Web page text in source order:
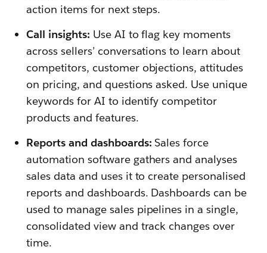
action items for next steps.
Call insights: Use AI to flag key moments
across sellers’ conversations to learn about
competitors, customer objections, attitudes
on pricing, and questions asked. Use unique
keywords for AI to identify competitor
products and features.
Reports and dashboards: Sales force
automation software gathers and analyses
sales data and uses it to create personalised
reports and dashboards. Dashboards can be
used to manage sales pipelines in a single,
consolidated view and track changes over
time.